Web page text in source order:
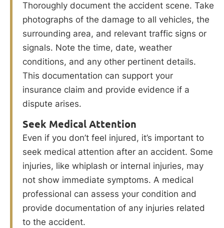
Thoroughly document the accident scene. Take
photographs of the damage to all vehicles, the
surrounding area, and relevant traffic signs or
signals. Note the time, date, weather
conditions, and any other pertinent details.
This documentation can support your
insurance claim and provide evidence if a
dispute arises.
Seek Medical Attention
Even if you don’t feel injured, it’s important to
seek medical attention after an accident. Some
injuries, like whiplash or internal injuries, may
not show immediate symptoms. A medical
professional can assess your condition and
provide documentation of any injuries related
to the accident.